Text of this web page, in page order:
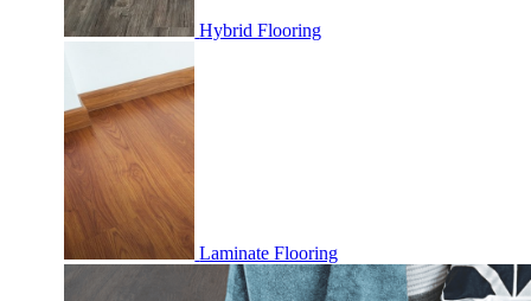
Hybrid Flooring
Laminate Flooring